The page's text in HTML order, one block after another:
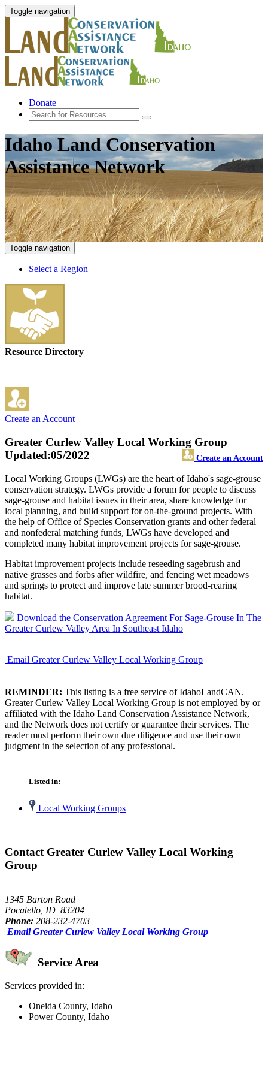
Toggle navigation
Donate
Idaho Land Conservation
Assistance Network
Toggle navigation
Select a Region
Resource Directory
Create an Account
Greater Curlew Valley Local Working Group
Create an Account
Updated:05/2022
Local Working Groups (LWGs) are the heart of Idaho's sage-grouse
conservation strategy. LWGs provide a forum for people to discuss
sage-grouse and habitat issues in their area, share knowledge for
local planning, and build support for on-the-ground projects. With
the help of Office of Species Conservation grants and other federal
and nonfederal matching funds, LWGs have developed and
completed many habitat improvement projects for sage-grouse.
Habitat improvement projects include reseeding sagebrush and
native grasses and forbs after wildfire, and fencing wet meadows
and springs to protect and improve late summer brood-rearing
habitat.
Download the Conservation Agreement For Sage-Grouse In The
Greater Curlew Valley Area In Southeast Idaho
Email Greater Curlew Valley Local Working Group
REMINDER: This listing is a free service of IdahoLandCAN.
Greater Curlew Valley Local Working Group is not employed by or
affiliated with the Idaho Land Conservation Assistance Network,
and the Network does not certify or guarantee their services. The
reader must perform their own due diligence and use their own
judgment in the selection of any professional.
Listed in:
Local Working Groups
Contact Greater Curlew Valley Local Working
Group
1345 Barton Road
Pocatello, ID 83204
Phone: 208-232-4703
Email Greater Curlew Valley Local Working Group
Service Area
Services provided in:
Oneida County, Idaho
Power County, Idaho